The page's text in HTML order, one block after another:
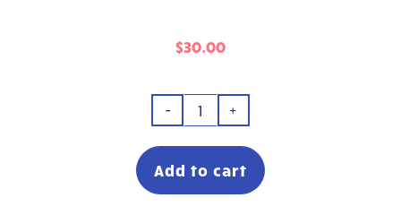
$30.00
Advent
quantity
Add to cart